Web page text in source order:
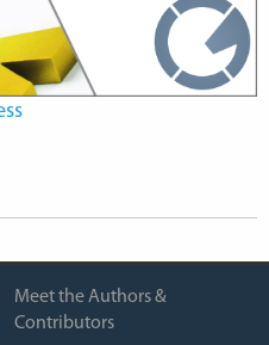
Meet the Authors &
Contributors